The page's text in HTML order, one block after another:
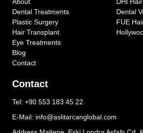
Dental Treatments
Plastic Surgery
Hair Transplant
Eye Treatments
Blog
Contact
Dental
FUE
Contact
Tel: +90 553 183 45 22
E-Mail: info@aslitarcanglobal.com